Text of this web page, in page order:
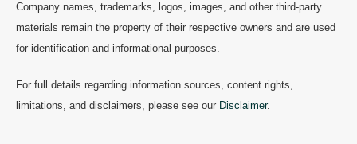
Company names, trademarks, logos, images, and other third-party
materials remain the property of their respective owners and are used
for identification and informational purposes.
For full details regarding information sources, content rights,
limitations, and disclaimers, please see our Disclaimer.